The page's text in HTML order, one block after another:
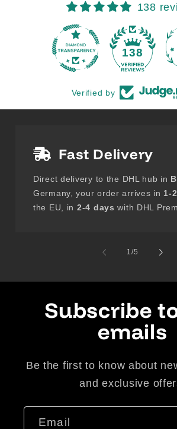
138
138
Verified by
Fast Delivery
Direct delivery to the DHL hub in
Germany, your order arrives in 1-
the EU, in 2-4 days with DHL
1/of
5
Subscribe
emails
Be the first to know about
and exclusive
Email